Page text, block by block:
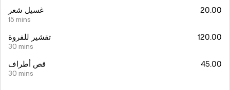
غسيل شعر
15 mins
20.00
تقشير للفروة
30 mins
120.00
قص أطراف
30 mins
45.00